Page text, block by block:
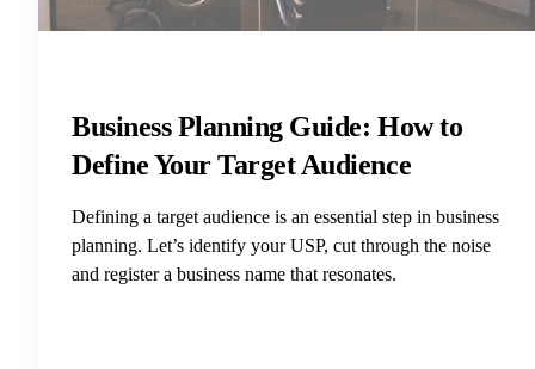
Business Planning Guide: How to
Define Your Target Audience
Defining a target audience is an essential step in business
planning. Let’s identify your USP, cut through the noise
and register a business name that resonates.